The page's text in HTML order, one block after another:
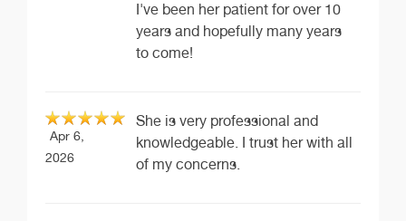
I've been her patient for over 10
years and hopefully many years
to come!
Apr 6,
2026
She is very professional and
knowledgeable. I trust her with all
of my concerns.